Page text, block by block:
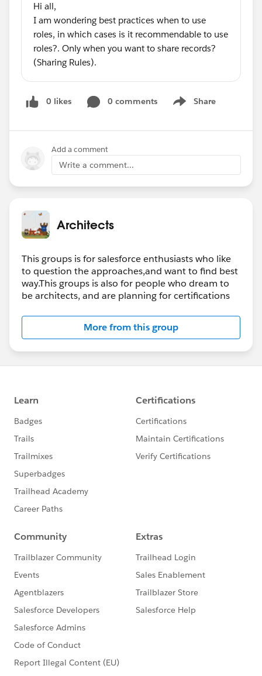
Hi all,
I am wondering best practices when to use
roles, in which cases is it recommendable to use
roles?. Only when you want to share records?
(Sharing Rules).
0 likes 0 comments Share
Show menu
Add a comment
Write a comment...
Architects
This groups is for salesforce enthusiasts who like
to question the approaches,and want to find best
way.This groups is also for people who dream to
be architects, and are planning for certifications
More from this group